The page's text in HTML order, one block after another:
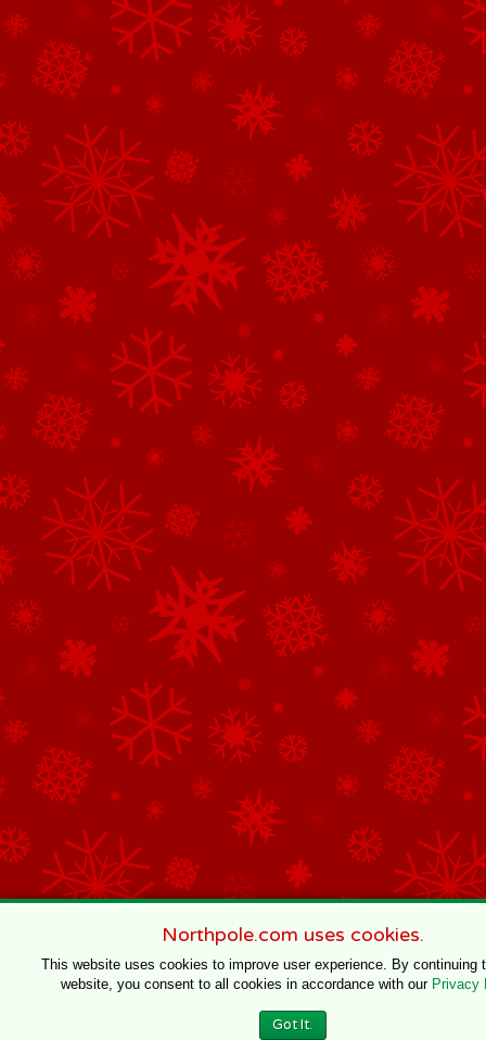
Northpole.com uses cookies.
This website uses cookies to improve user experience. By continuing
website, you consent to all cookies in accordance with our Privacy
Got It.